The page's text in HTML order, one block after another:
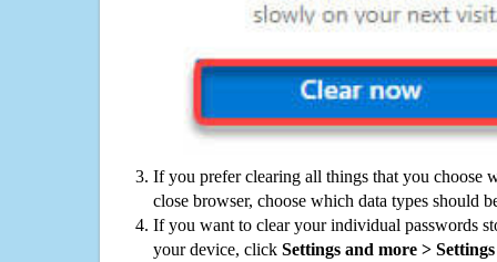
If you prefer clearing all things that you choose
close browser, choose which data types should
If you want to clear your individual passwords
your device, click Settings and more >